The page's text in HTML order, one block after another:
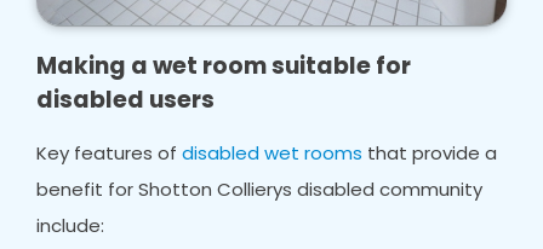
Making a wet room suitable for
disabled users
Key features ofdisabled wet rooms that provide a
benefit for Shotton Collierys disabled community
include: